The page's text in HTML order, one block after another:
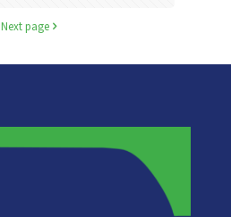
Next page